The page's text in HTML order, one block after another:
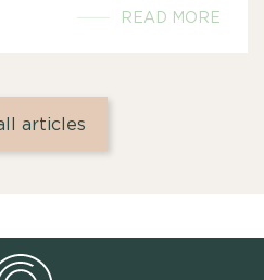
READ MORE
articles